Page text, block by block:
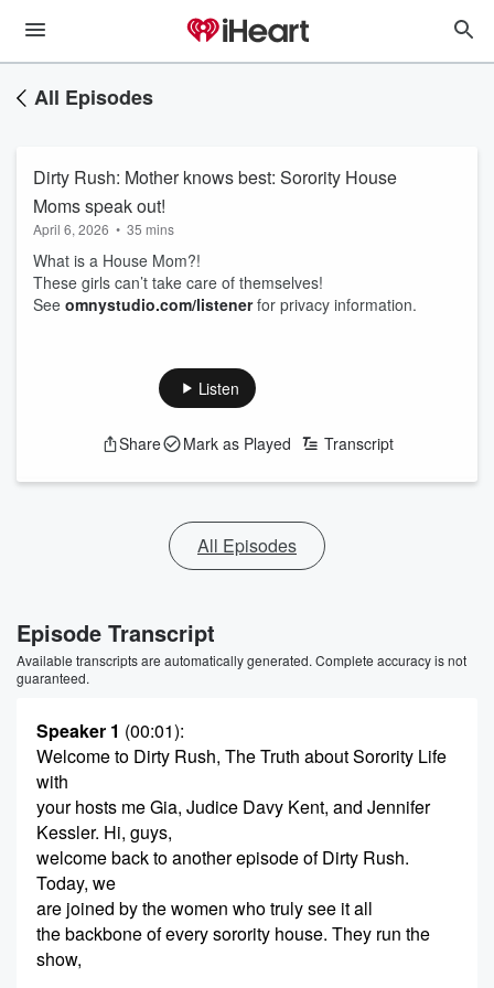
All Episodes
Dirty Rush: Mother knows best: Sorority House
Moms speak out!
April 6, 2026 • 35 mins
What is a House Mom?!
These girls can’t take care of themselves!
See omnystudio.com/listenerfor privacy information.
Listen
Share Mark as Played Transcript
All Episodes
Episode Transcript
Available transcripts are automatically generated. Complete accuracy is not
guaranteed.
Speaker 1 (00:01):
Welcome to Dirty Rush, The Truth about Sorority Life
with
your hosts me Gia, Judice Davy Kent, and Jennifer
Kessler. Hi, guys,
welcome back to another episode of Dirty Rush.
Today, we
are joined by the women who truly see it all
the backbone of every sorority house. They run the
show,